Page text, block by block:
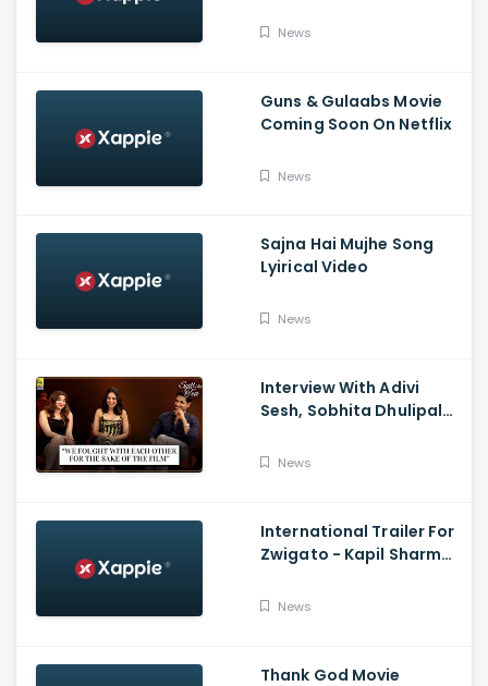
India
News
Guns & Gulaabs Movie
Coming Soon On Netflix
News
Sajna Hai Mujhe Song
Lyirical Video
News
Interview With Adivi
Sesh, Sobhita Dhulipala,
Major, Spill the Tea, And
News
International Trailer For
Zwigato - Kapil Sharma,
Nandita Das
News
Thank God Movie